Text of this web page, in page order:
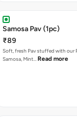
Samosa Pav (1pc)
₹89
Soft, fresh Pav stuffed with our
Samosa, Mint… Read more